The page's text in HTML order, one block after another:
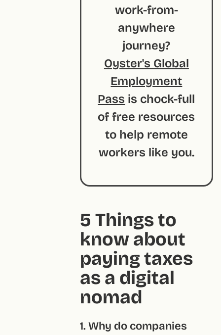
work-from-
anywhere
journey?
Oyster's Global
Employment
Pass is chock-full
of free resources
to help remote
workers like you.
5 Things to
know about
paying taxes
as a digital
nomad
1. Why do companies